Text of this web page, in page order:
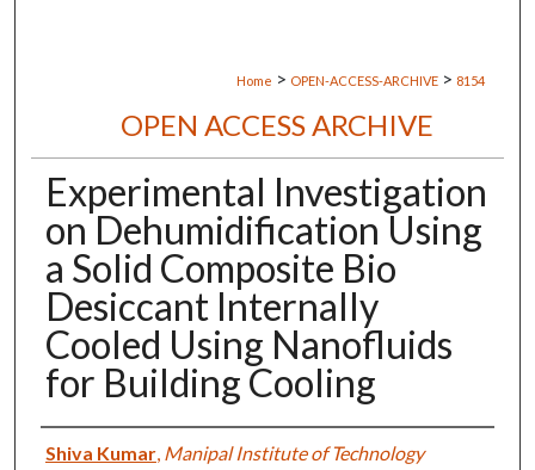
Home > OPEN-ACCESS-ARCHIVE > 8154
OPEN ACCESS ARCHIVE
Experimental Investigation
on Dehumidification Using
a Solid Composite Bio
Desiccant Internally
Cooled Using Nanofluids
for Building Cooling
Authors
Shiva Kumar, Manipal Institute of Technology